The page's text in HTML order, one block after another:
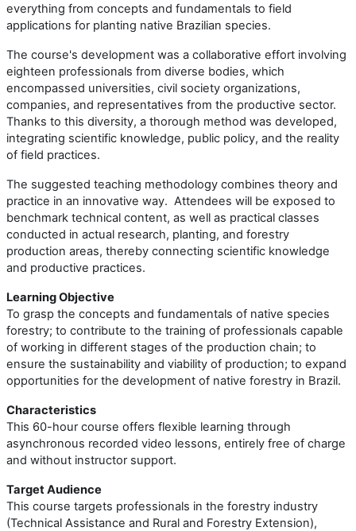
everything from concepts and fundamentals to field
applications for planting native Brazilian species.
The course's development was a collaborative effort involving
eighteen professionals from diverse bodies, which
encompassed universities, civil society organizations,
companies, and representatives from the productive sector.
Thanks to this diversity, a thorough method was developed,
integrating scientific knowledge, public policy, and the reality
of field practices.
The suggested teaching methodology combines theory and
practice in an innovative way. Attendees will be exposed to
benchmark technical content, as well as practical classes
conducted in actual research, planting, and forestry
production areas, thereby connecting scientific knowledge
and productive practices.
Learning Objective
To grasp the concepts and fundamentals of native species
forestry; to contribute to the training of professionals capable
of working in different stages of the production chain; to
ensure the sustainability and viability of production; to expand
opportunities for the development of native forestry in Brazil.
Characteristics
This 60-hour course offers flexible learning through
asynchronous recorded video lessons, entirely free of charge
and without instructor support.
Target Audience
This course targets professionals in the forestry industry
(Technical Assistance and Rural and Forestry Extension),